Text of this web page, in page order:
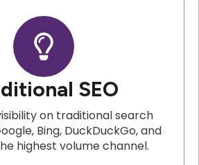
SEO
on traditional search
Bing, DuckDuckGo, and
highest volume channel.